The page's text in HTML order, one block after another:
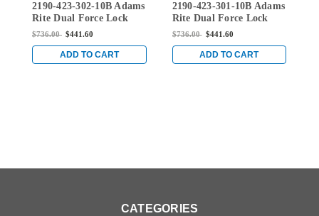
302-10B
2190-423-302-10B Adams
Rite Dual Force Lock
with Radius Strike, Low
Backset in Dark Bronze
$736.00 $441.60
ADD TO CART
301-10B
2190-423-301-10B Adams
Rite Dual Force Lock
with Radius Strike, Low
Backset in Dark Bronze
$736.00 $441.60
ADD TO CART
CATEGORIES